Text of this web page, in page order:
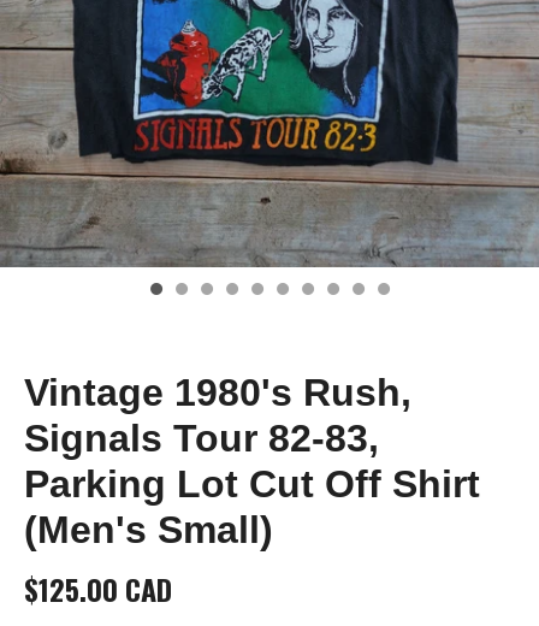
Vintage 1980's Rush,
Signals Tour 82-83,
Parking Lot Cut Off Shirt
(Men's Small)
$125.00 CAD